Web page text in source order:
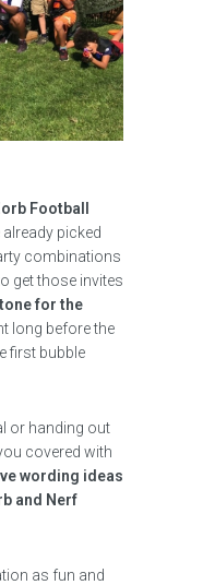
Football
already picked
combinations
get those invites
tone for the
long before the
first bubble
or handing out
covered with
wording ideas
and Nerf
as fun and